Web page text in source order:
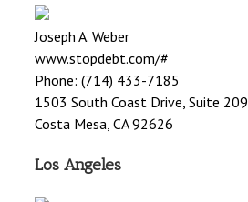
Joseph A. Weber
www.stopdebt.com/#
Phone: (714) 433-7185
1503 South Coast Drive, Suite 209
Costa Mesa, CA 92626
Los Angeles